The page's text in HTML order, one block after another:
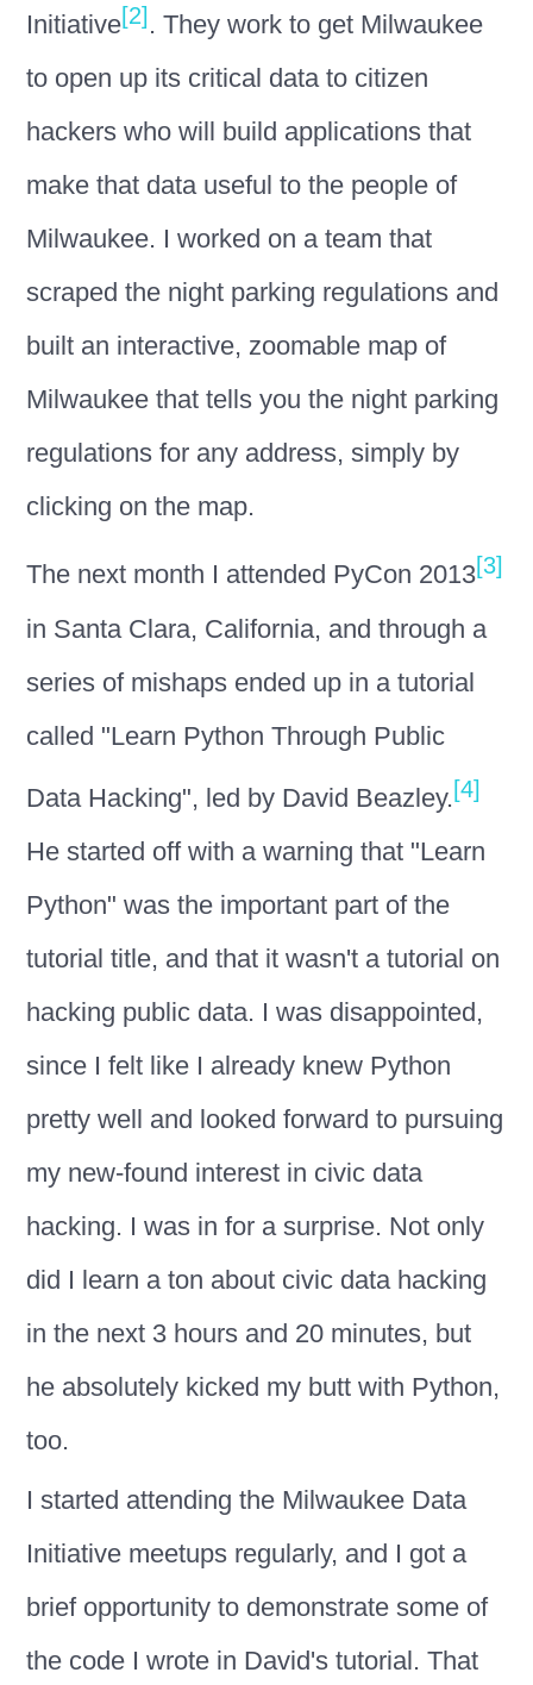
Initiative[2] . They work to get Milwaukee
to open up its critical data to citizen
hackers who will build applications that
make that data useful to the people of
Milwaukee. I worked on a team that
scraped the night parking regulations and
built an interactive, zoomable map of
Milwaukee that tells you the night parking
regulations for any address, simply by
clicking on the map.
The next month I attended PyCon 2013[3]
in Santa Clara, California, and through a
series of mishaps ended up in a tutorial
called "Learn Python Through Public
Data Hacking", led by David Beazley.[4]
He started off with a warning that "Learn
Python" was the important part of the
tutorial title, and that it wasn't a tutorial on
hacking public data. I was disappointed,
since I felt like I already knew Python
pretty well and looked forward to pursuing
my new-found interest in civic data
hacking. I was in for a surprise. Not only
did I learn a ton about civic data hacking
in the next 3 hours and 20 minutes, but
he absolutely kicked my butt with Python,
too.
I started attending the Milwaukee Data
Initiative meetups regularly, and I got a
brief opportunity to demonstrate some of
the code I wrote in David's tutorial. That